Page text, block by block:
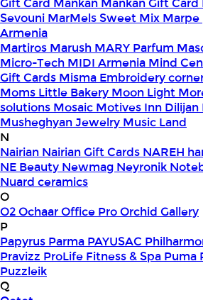
Gift Card Mankan Mankan Gift Card
Sevouni MarMels Sweet Mix
Armenia
Martiros Marush MARY Parfum
Micro-Tech MIDI Armenia Mind
Gift Cards Misma Embroidery
Moms Little Bakery Moon Light
solutions Mosaic Motives Inn Dilijan
Musheghyan Jewelry Music Land
N
Nairian Nairian Gift Cards NAREH
NE Beauty Newmag Neyronik
Nuard ceramics
O
O2OchaarOffice ProOrchid Gallery
P
Papyrus Parma PAYUSAC
Pravizz ProLife Fitness & Spa Puma
Puzzleik
Q